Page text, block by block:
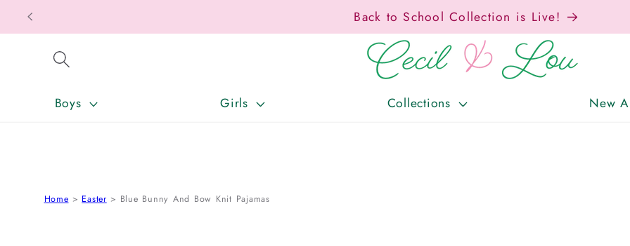
SKIP TO CONTENT Free Shipping On Orders Over $150!
Boys Girls Collections New
Home Easter Blue Bunny And Bow Knit Pajamas